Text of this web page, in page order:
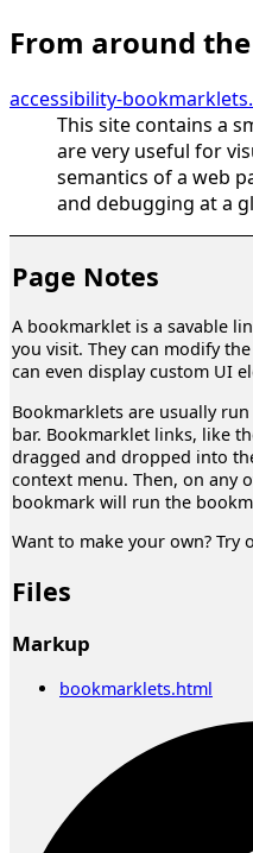
From around
accessibility-
This site contains a
are very useful for
semantics of a web
and debugging at a
Page Notes
A bookmarklet is a savable
you visit. They can modify
can even display custom UI
Bookmarklets are usually
bar. Bookmarklet links, like
dragged and dropped into
context menu. Then, on any
bookmark will run the
Want to make your own? Try
Files
Markup
bookmarklets.html